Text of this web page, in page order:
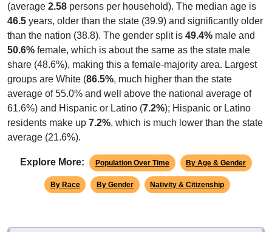
(average 2.58 persons per household). The median age is
46.5 years, older than the state (39.9) and significantly older
than the nation (38.8). The gender split is 49.4% male and
50.6% female, which is about the same as the state male
share (48.6%), making this a female-majority area. Largest
groups are White (86.5%, much higher than the state
average of 55.0% and well above the national average of
61.6%) and Hispanic or Latino (7.2%); Hispanic or Latino
residents make up 7.2%, which is much lower than the state
average (21.6%).
Explore More: Population Over Time By Age & Gender
By Race By Gender Nativity & Citizenship